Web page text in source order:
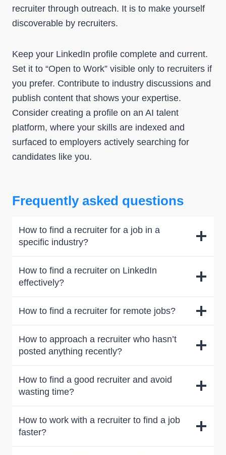
recruiter through outreach. It is to make yourself
discoverable by recruiters.
Keep your LinkedIn profile complete and current.
Set it to “Open to Work” visible only to recruiters if
you prefer. Contribute to industry discussions and
publish content that shows your expertise.
Consider creating a profile on an AI talent
platform, where your skills are indexed and
surfaced to employers actively searching for
candidates like you.
Frequently asked questions
How to find a recruiter for a job in a
specific industry?
How to find a recruiter on LinkedIn
effectively?
How to find a recruiter for remote jobs?
How to approach a recruiter who hasn’t
posted anything recently?
How to find a good recruiter and avoid
wasting time?
How to work with a recruiter to find a job
faster?